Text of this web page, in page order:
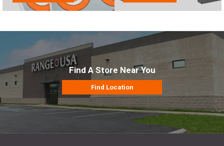
Find A Store Near You
Find Location